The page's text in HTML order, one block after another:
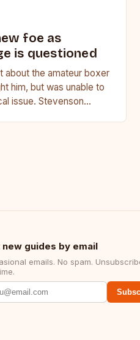
foe as
is questioned
about the amateur boxer
him, but was unable to
issue. Stevenson…
new guides by email
emails. No spam.